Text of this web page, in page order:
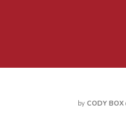
by CODY BOX